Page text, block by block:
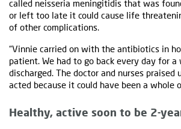
called neisseria meningitidis that was
or left too late it could cause life
of other complications.
“Vinnie carried on with the antibiotics in
patient. We had to go back every day for
discharged. The doctor and nurses praised
acted because it could have been a whole
Healthy, active soon to be 2-